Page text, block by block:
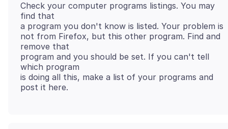
Check your computer programs listings. You may
find that
a program you don't know is listed. Your problem is
not from Firefox, but this other program. Find and
remove that
program and you should be set. If you can't tell
which program
is doing all this, make a list of your programs and